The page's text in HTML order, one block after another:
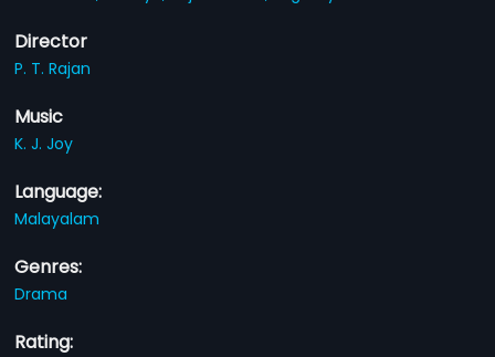
Director
P. T. Rajan
Music
K. J. Joy
Language:
Malayalam
Genres:
Drama
Rating: